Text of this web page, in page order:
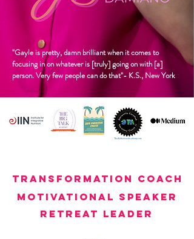
"Gayle is pretty, damn brilliant when it comes to
focusing in on whatever is [truly] going on with [a]
person. Very few people can do that"- K.S., New York
transformation coach
motivational speaker
retreat leader